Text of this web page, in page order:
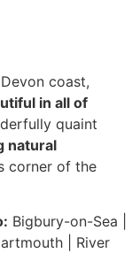
coast,
in all of
quaint
natural
corner of the
Bigbury-on-Sea |
| River